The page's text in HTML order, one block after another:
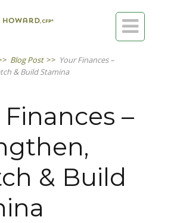

Blog Post >> Your Finances –
& Build Stamina
–
& Build